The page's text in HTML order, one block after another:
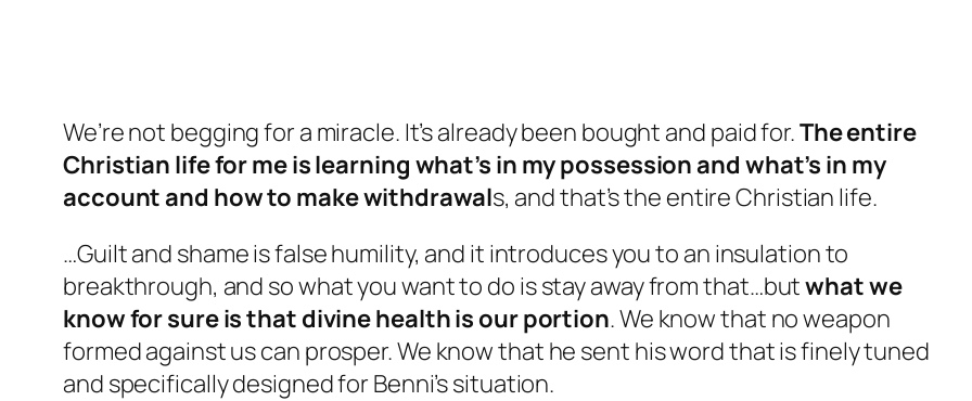
We’re not begging for a miracle. It’s already been bought and paid for.The entire
Christian life for me is learning what’s in my possession and what’s in my
account and how to make withdrawals, and that’s the entire Christian life.
…Guilt and shame is false humility, and it introduces you to an insulation to
breakthrough, and so what you want to do is stay away from that…butwhat we
know for sure is that divine health is our portion. We know that no weapon
formed against us can prosper. We know that he sent his word that is finely tuned
and specifically designed for Benni’s situation.